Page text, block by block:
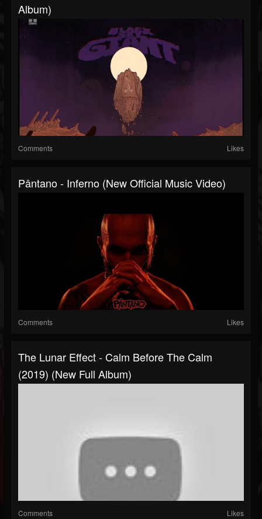
Album)
Comments Likes
Pântano - Inferno (New Official Music Video)
Comments Likes
The Lunar Effect - Calm Before The Calm
(2019) (New Full Album)
Comments Likes